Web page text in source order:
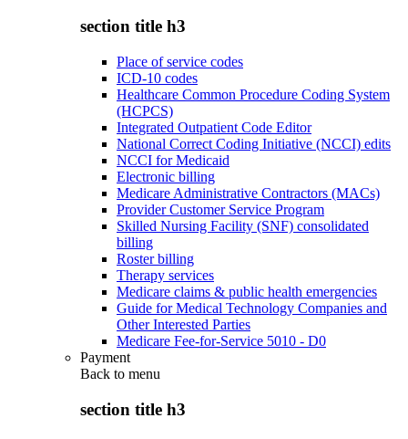
section title h3
Place of service codes
ICD-10 codes
Healthcare Common Procedure Coding System
(HCPCS)
Integrated Outpatient Code Editor
National Correct Coding Initiative (NCCI) edits
NCCI for Medicaid
Electronic billing
Medicare Administrative Contractors (MACs)
Provider Customer Service Program
Skilled Nursing Facility (SNF) consolidated
billing
Roster billing
Therapy services
Medicare claims & public health emergencies
Guide for Medical Technology Companies and
Other Interested Parties
Medicare Fee-for-Service 5010 - D0
Payment
Back to menu
section title h3